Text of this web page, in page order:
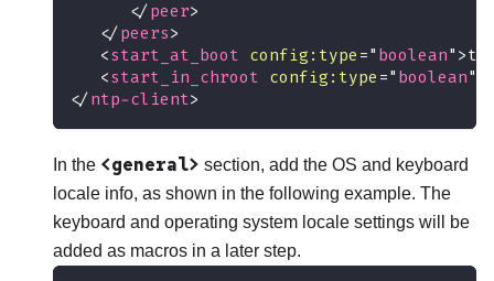
</peer>
</peers>
<start_at_boot config: type =" boolean" >
<start_in_chroot config: type =" boolean"
</ntp-client>
In the <general> section, add the OS and keyboard
locale info, as shown in the following example. The
keyboard and operating system locale settings will be
added as macros in a later step.